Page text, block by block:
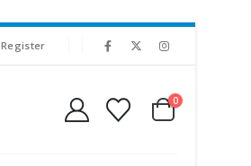
Register
0